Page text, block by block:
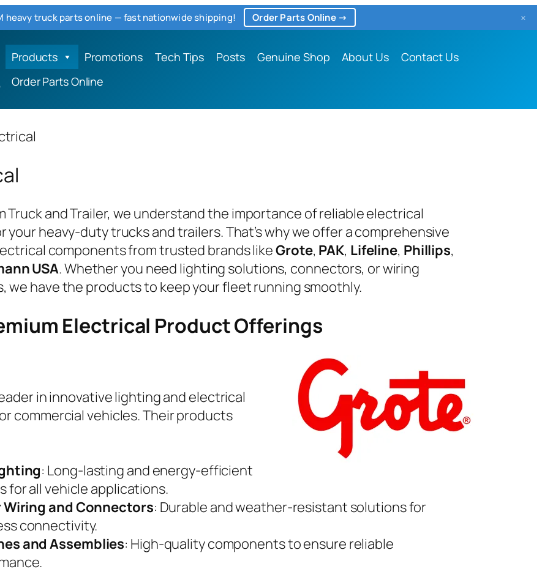
heavy truck parts online — fast nationwide shipping! Order Parts Online → ×
Products Promotions Tech Tips Posts Genuine Shop About Us
Contact Us
Order Parts Online
Truck and Trailer, we understand the importance of reliable electrical
your heavy-duty trucks and trailers. That’s why we offer a comprehensive
components from trusted brands likeGrote, PAK, Lifeline, Phillips,
USA. Whether you need lighting solutions, connectors, or wiring
we have the products to keep your fleet running smoothly.
Electrical Product Offerings
in innovative lighting and electrical
commercial vehicles. Their products
: Long-lasting and energy-efficient
for all vehicle applications.
Wiring and Connectors: Durable and weather-resistant solutions for
connectivity.
and Assemblies: High-quality components to ensure reliable